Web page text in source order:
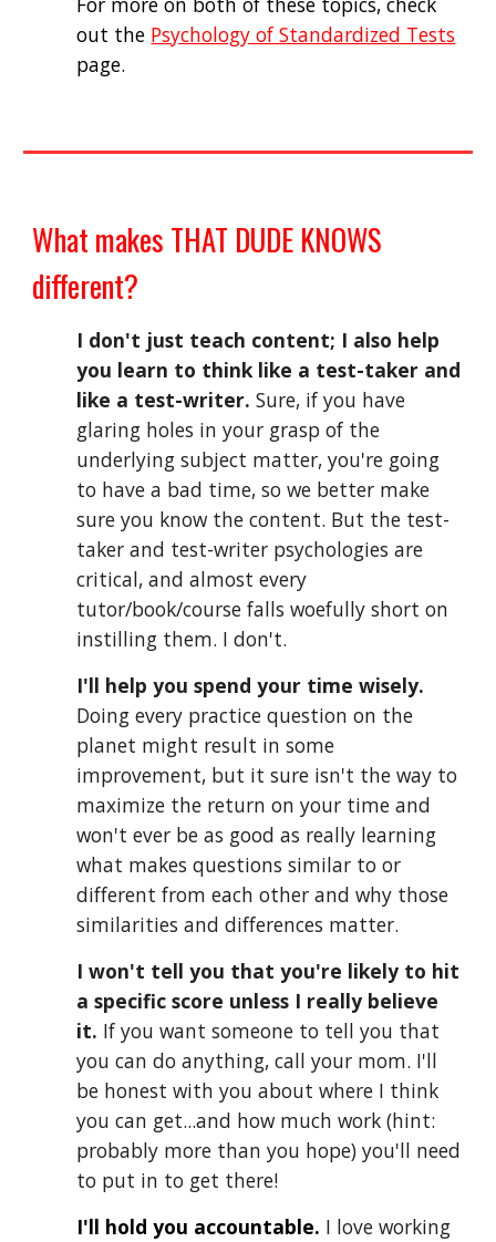
out the Psychology of Standardized Tests
page.
What makes THAT DUDE KNOWS
different?
I don't just teach content; I also help
you learn to think like a test-taker and
like a test-writer. Sure, if you have
glaring holes in your grasp of the
underlying subject matter, you're going
to have a bad time, so we better make
sure you know the content. But the test-
taker and test-writer psychologies are
critical, and almost every
tutor/book/course falls woefully short on
instilling them. I don't.
I'll help you
Doing every practice question on the
planet might result in some
improvement, but it sure isn't the way to
maximize the return on your time and
won't ever be as good as really learning
what makes questions similar to or
different from each other and why those
similarities and differences matter.
I won't tell you that you're likely to hit
a specific score unless I really believe
it.
you can do anything, call your mom. I'll
be honest with you about where I think
you can get...and how much work (hint:
probably more than you hope) you'll need
to put in to get there!
I'll hold you accountable. I love working